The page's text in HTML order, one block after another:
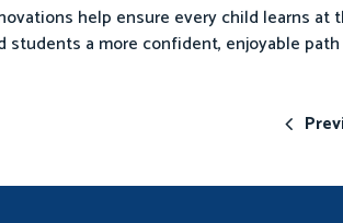
help ensure every child learns
students a more confident, enjoyable